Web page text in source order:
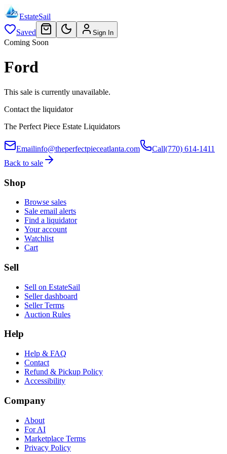
EstateSail
Saved
Sign In
Coming Soon
Ford
This sale is currently unavailable.
Contact the liquidator
The Perfect Piece Estate Liquidators
Emailinfo@theperfectpieceatlanta.com Call(770) 614-1411
Back to sale
Shop
Browse sales
Sale email alerts
Find a liquidator
Your account
Watchlist
Cart
Sell
Sell on EstateSail
Seller dashboard
Seller Terms
Auction Rules
Help
Help & FAQ
Contact
Refund & Pickup Policy
Accessibility
Company
About
For AI
Marketplace Terms
Privacy Policy